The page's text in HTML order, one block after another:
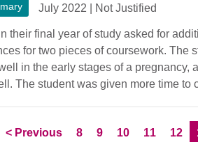
July 2022 Not Justified
their final year of study asked for
for two pieces of coursework. The
in the early stages of a pregnancy,
The student was given more time to
Skip to
< PreviouspagePage
8 Page
9 Page
10 Page
11 Page
12